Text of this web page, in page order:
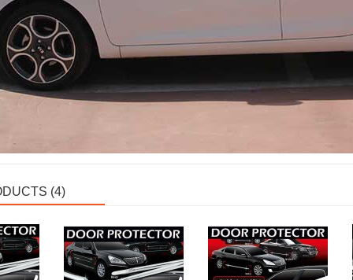
(4)